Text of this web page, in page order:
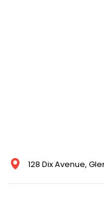
128 Dix Avenue,